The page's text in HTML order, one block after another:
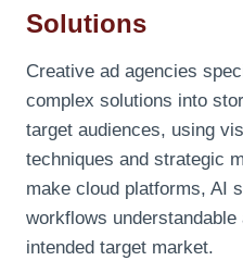
Solutions
Creative ad agencies
complex solutions into
target audiences, using
techniques and strategic
make cloud platforms, AI
workflows
intended target market.